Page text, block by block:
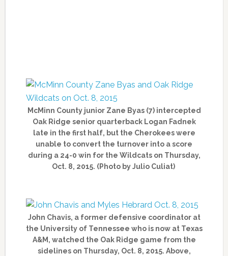
McMinn County junior Zane Byas (7) intercepted
Oak Ridge senior quarterback Logan Fadnek
late in the first half, but the Cherokees were
unable to convert the turnover into a score
during a 24-0 win for the Wildcats on Thursday,
Oct. 8, 2015. (Photo by Julio Culiat)
John Chavis, a former defensive coordinator at
the University of Tennessee who is now at Texas
A&M, watched the Oak Ridge game from the
sidelines on Thursday, Oct. 8, 2015. Above,